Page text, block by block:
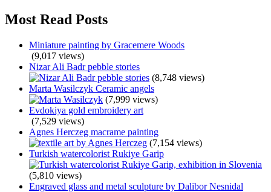
Most Read Posts
Miniature painting by Gracemere Woods
(9,017 views)
Nizar Ali Badr pebble stories
(8,748 views)
Marta Wasilczyk Ceramic angels
(7,999 views)
Evdokiya gold embroidery art
(7,529 views)
Agnes Herczeg macrame painting
(7,154 views)
Turkish watercolorist Rukiye Garip
(5,810 views)
Engraved glass and metal sculpture by Dalibor Nesnidal